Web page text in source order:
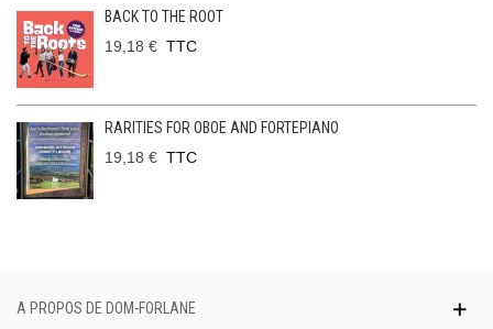
BACK TO THE ROOT
19,18 € TTC
RARITIES FOR OBOE AND FORTEPIANO
19,18 € TTC
A PROPOS DE DOM-FORLANE